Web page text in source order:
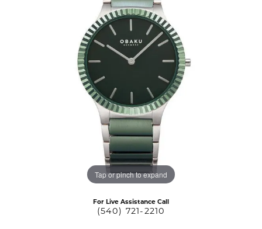
Tap or pinch to expand
For Live Assistance Call
(540) 721-2210